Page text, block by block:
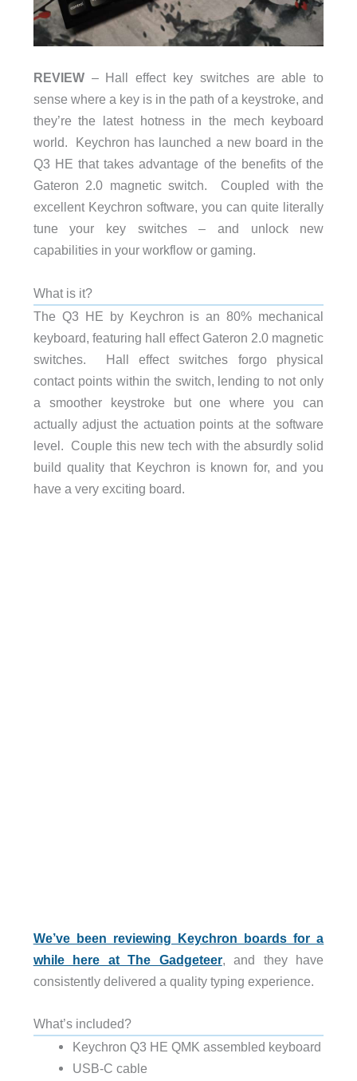
REVIEW– Hall effect key switches are able to
sense where a key is in the path of a keystroke, and
they’re the latest hotness in the mech keyboard
world. Keychron has launched a new board in the
Q3 HE that takes advantage of the benefits of the
Gateron 2.0 magnetic switch. Coupled with the
excellent Keychron software, you can quite literally
tune your key switches – and unlock new
capabilities in your workflow or gaming.
What is it?
The Q3 HE by Keychron is an 80% mechanical
keyboard, featuring hall effect Gateron 2.0 magnetic
switches. Hall effect switches forgo physical
contact points within the switch, lending to not only
a smoother keystroke but one where you can
actually adjust the actuation points at the software
level. Couple this new tech with the absurdly solid
build quality that Keychron is known for, and you
have a very exciting board.
We’ve been reviewing Keychron boards for a
while here at The Gadgeteer, and they have
consistently delivered a quality typing experience.
What’s included?
Keychron Q3 HE QMK assembled keyboard
USB-C cable